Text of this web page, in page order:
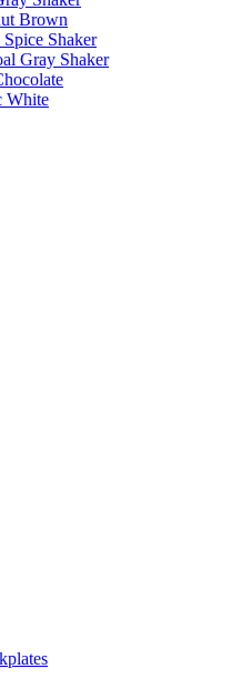
Brown
Shaker
Gray Shaker
White